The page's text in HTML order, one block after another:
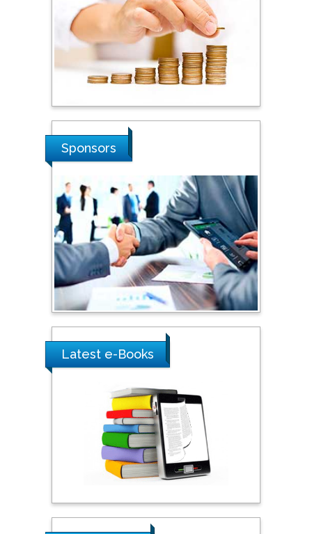
Stanislav Grigoriev
Russian Academy of
Southern Cross University,
Australia
Shewikar Farrag
Umm Al-Qura University,
Saudi Arabia
Ray Marks
City University of New
Praveen K Maghelal
Khalifa University of
Science & Technology,
United Arab Emirates
Pipat Chooto
Sponsors
Latest e-Books